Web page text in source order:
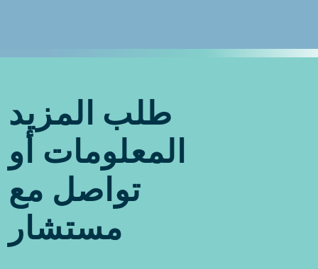
طلب المزيد
المعلومات أو
تواصل مع
مستشار